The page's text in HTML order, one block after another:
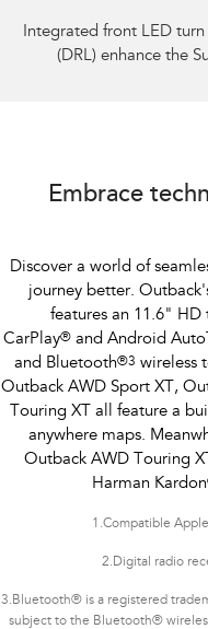
Integrated front LED
(DRL) enhance the
Embrace
Discover a world of
journey better.
features an 11.6" HD
CarPlay® and Android Auto
and Bluetooth®3 wireless
Outback AWD Sport XT,
Touring XT all feature a
anywhere maps.
Outback AWD Touring
Harman Kardon
1.Compatible Apple
2.Digital radio
3.Bluetooth® is a registered
subject to the Bluetooth®